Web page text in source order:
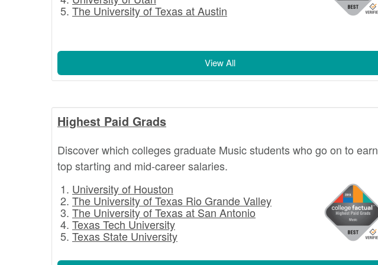
The University of Texas at Austin
View All
Highest Paid Grads
Discover which colleges graduate Music students who go on to earn
top starting and mid-career salaries.
University of Houston
The University of Texas Rio Grande Valley
The University of Texas at San Antonio
Texas Tech University
Texas State University